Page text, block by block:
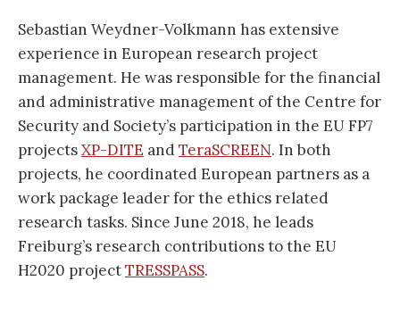
Sebastian Weydner-Volkmann has extensive
experience in European research project
management. He was responsible for the financial
and administrative management of the Centre for
Security and Society’s participation in the EU FP7
projectsXP-DITE andTeraSCREEN. In both
projects, he coordinated European partners as a
work package leader for the ethics related
research tasks. Since June 2018, he leads
Freiburg’s research contributions to the EU
H2020 projectTRESSPASS.